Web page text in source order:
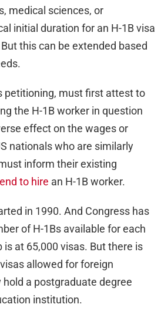
medical sciences, or
initial duration for an H-1B visa
this can be extended based
petitioning, must first attest to
the H-1B worker in question
effect on the wages or
nationals who are similarly
inform their existing
to hire an H-1B worker.
in 1990. And Congress has
of H-1Bs available for each
is at 65,000 visas. But there is
allowed for foreign
a postgraduate degree
institution.